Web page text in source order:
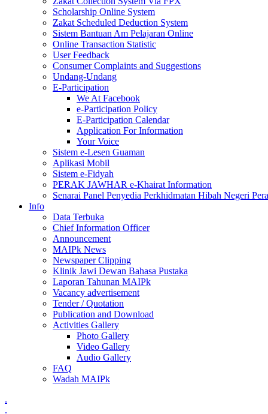
Scholarship Online System
Zakat Scheduled Deduction System
Sistem Bantuan Am Pelajaran Online
Online Transaction Statistic
User Feedback
Consumer Complaints and Suggestions
Undang-Undang
E-Participation
We At Facebook
e-Participation Policy
E-Participation Calendar
Application For Information
Your Voice
Sistem e-Lesen Guaman
Aplikasi Mobil
Sistem e-Fidyah
PERAK JAWHAR e-Khairat Information
Senarai Panel Penyedia Perkhidmatan Hibah Negeri
Info
Data Terbuka
Chief Information Officer
Announcement
MAIPk News
Newspaper Clipping
Klinik Jawi Dewan Bahasa Pustaka
Laporan Tahunan MAIPk
Vacancy advertisement
Tender / Quotation
Publication and Download
Activities Gallery
Photo Gallery
Video Gallery
Audio Gallery
FAQ
Wadah MAIPk
.
.